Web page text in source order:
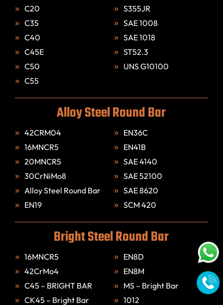
C20
C35
C40
C45E
C50
C55
S355JR
SAE 1008
SAE 1018
ST52.3
UNS G10100
Alloy Steel Round Bar
42CRM04
16MNCR5
20MNCR5
30CrNiMo8
Alloy Steel Round Bar
EN19
EN36C
EN41B
SAE 4140
SAE 52100
SAE 8620
SCM 420
Bright Steel Round Bar
16MNCR5
42CrMo4
C45 – BRIGHT BAR
CK45 – Bright Bar
EN8D
EN8M
MS – Bright Bar
1012